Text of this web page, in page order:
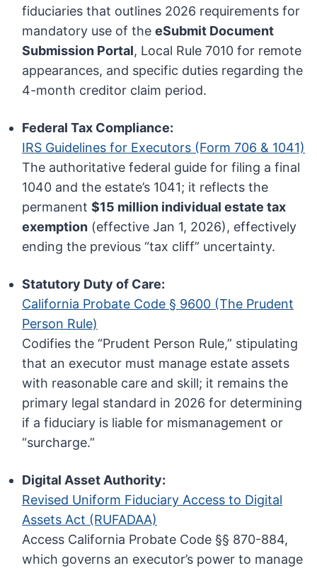
fiduciaries that outlines 2026 requirements for
mandatory use of theeSubmit Document
Submission Portal, Local Rule 7010 for remote
appearances, and specific duties regarding the
4-month creditor claim period.
Federal Tax Compliance:
IRS Guidelines for Executors (Form 706 & 1041)
The authoritative federal guide for filing a final
1040 and the estate’s 1041; it reflects the
permanent$15 million individual estate tax
exemption (effective Jan 1, 2026), effectively
ending the previous “tax cliff” uncertainty.
Statutory Duty of Care:
California Probate Code § 9600 (The Prudent
Person Rule)
Codifies the “Prudent Person Rule,” stipulating
that an executor must manage estate assets
with reasonable care and skill; it remains the
primary legal standard in 2026 for determining
if a fiduciary is liable for mismanagement or
“surcharge.”
Digital Asset Authority:
Revised Uniform Fiduciary Access to Digital
Assets Act (RUFADAA)
Access California Probate Code §§ 870-884,
which governs an executor’s power to manage